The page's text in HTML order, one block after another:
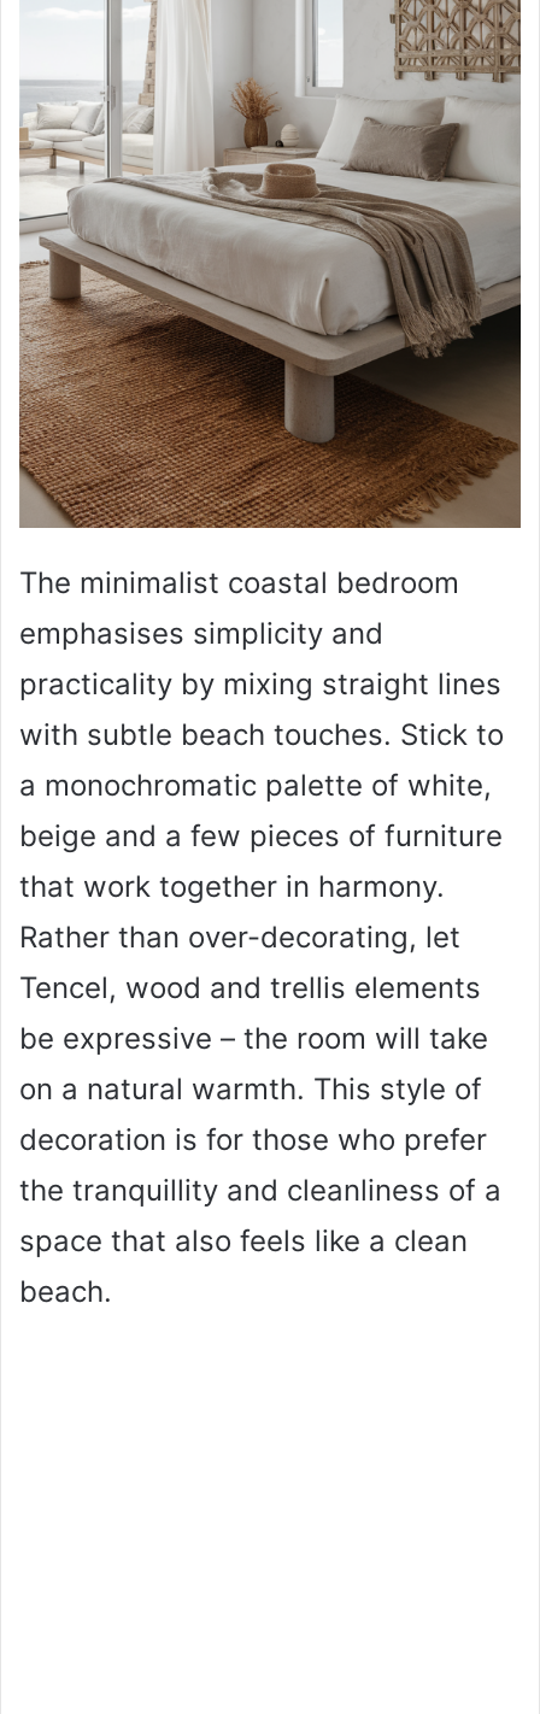
The minimalist coastal bedroom
emphasises simplicity and
practicality by mixing straight lines
with subtle beach touches. Stick to
a monochromatic palette of white,
beige and a few pieces of furniture
that work together in harmony.
Rather than over-decorating, let
Tencel, wood and trellis elements
be expressive – the room will take
on a natural warmth. This style of
decoration is for those who prefer
the tranquillity and cleanliness of a
space that also feels like a clean
beach.